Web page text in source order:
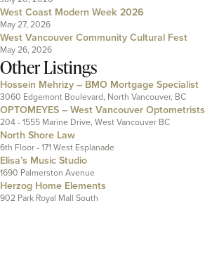
West Coast Modern Week 2026
May 27, 2026
West Vancouver Community Cultural Fest
May 26, 2026
Other Listings
Hossein Mehrizy – BMO Mortgage Specialist
3060 Edgemont Boulevard, North Vancouver, BC
OPTOMEYES – West Vancouver Optometrists
204 - 1555 Marine Drive, West Vancouver BC
North Shore Law
6th Floor - 171 West Esplanade
Elisa’s Music Studio
1690 Palmerston Avenue
Herzog Home Elements
902 Park Royal Mall South